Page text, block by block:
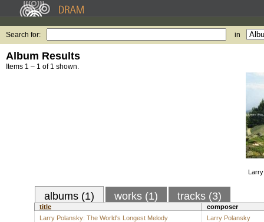
Search for: in
Album Results
Items 1 – 1 of 1 shown.
albums (1) works (1) tracks (3)
title
composer
Larry Polansky: The World's Longest Melody
Larry Polansky